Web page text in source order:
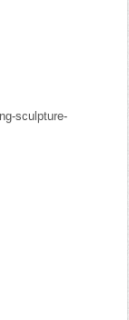
sculpture-